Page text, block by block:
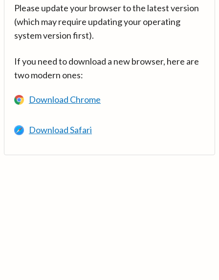
Please update your browser to the latest version
(which may require updating your operating
system version first).
If you need to download a new browser, here are
two modern ones:
Download Chrome
Download Safari